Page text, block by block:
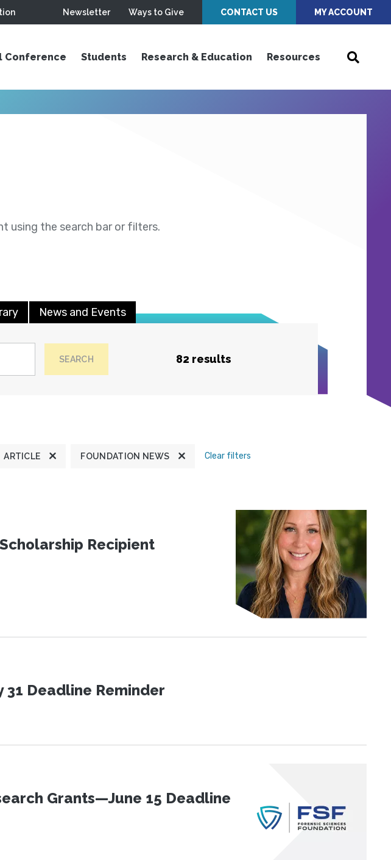
Newsletter Ways to Give CONTACT US MY ACCOUNT
Conference Students Research & Education Resources
using the search bar or filters.
News and Events
SEARCH 82 results
ARTICLE FOUNDATION NEWS Clear filters
Recipient
31 Deadline Reminder
Grants—June 15 Deadline